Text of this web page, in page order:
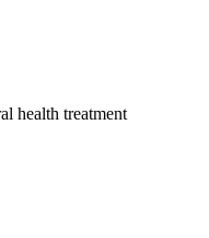
health treatment